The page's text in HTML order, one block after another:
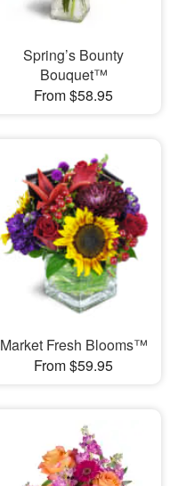
Spring’s Bounty
Bouquet™
From $58.95
Market Fresh Blooms™
From $59.95